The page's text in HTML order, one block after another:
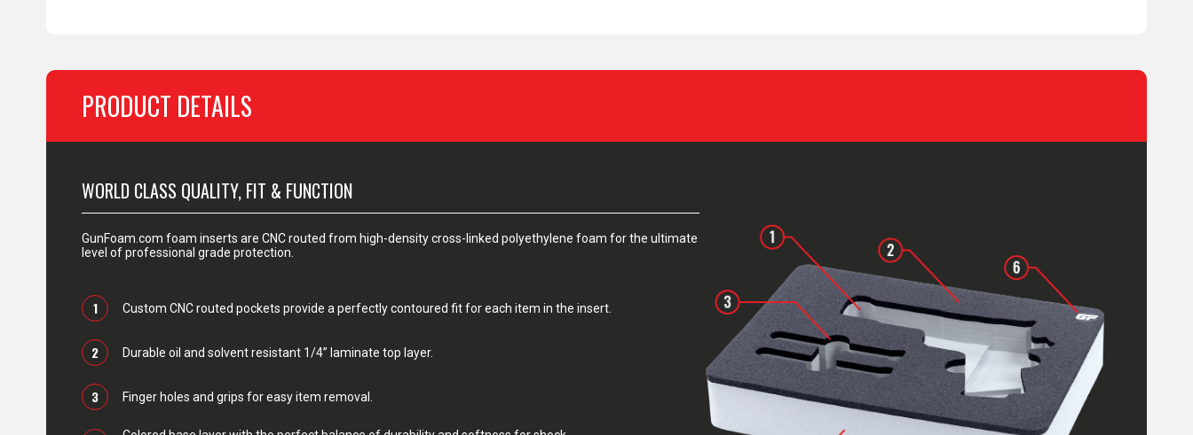
PRODUCT DETAILS
WORLD CLASS QUALITY, FIT & FUNCTION
GunFoam.com foam inserts are CNC routed from high-density cross-linked polyethylene foam for the ultimate
level of professional grade protection.
1 Custom CNC routed pockets provide a perfectly contoured fit for each item in the insert.
2 Durable oil and solvent resistant 1/4” laminate top layer.
3 Finger holes and grips for easy item removal.